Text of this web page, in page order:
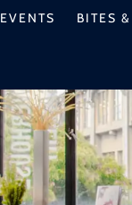
EVENTS BITES